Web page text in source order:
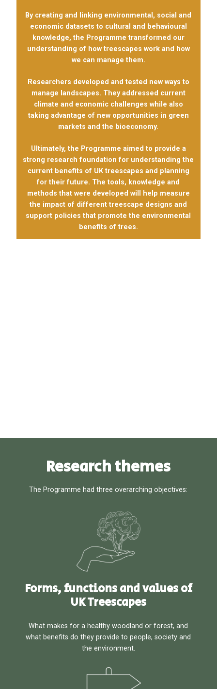
By creating and linking environmental, social and
economic datasets to cultural and behavioural
knowledge, the Programme transformed our
understanding of how treescapes work and how
we can manage them.
Researchers developed and tested new ways to
manage landscapes. They addressed current
climate and economic challenges while also
taking advantage of new opportunities in green
markets and the bioeconomy.
Ultimately, the Programme aimed to provide a
strong research foundation for understanding the
current benefits of UK treescapes and planning
for their future. The tools, knowledge and
methods that were developed will help measure
the impact of different treescape designs and
support policies that promote the environmental
benefits of trees.
Research themes
The Programme had three overarching objectives:
Forms, functions and values of
UK Treescapes
What makes for a healthy woodland or forest, and
what benefits do they provide to people, society and
the environment.